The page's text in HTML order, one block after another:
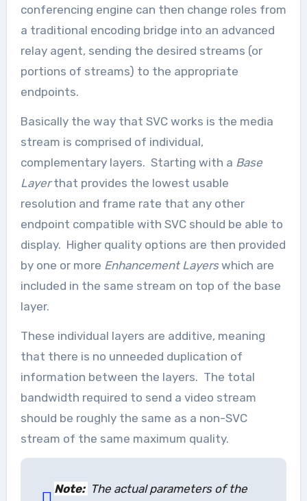
conferencing engine can then change roles from
a traditional encoding bridge into an advanced
relay agent, sending the desired streams (or
portions of streams) to the appropriate
endpoints.
Basically the way that SVC works is the media
stream is comprised of individual,
complementary layers. Starting with a Base
Layerthat provides the lowest usable
resolution and frame rate that any other
endpoint compatible with SVC should be able to
display. Higher quality options are then provided
by one or more Enhancement Layerswhich are
included in the same stream on top of the base
layer.
These individual layers are additive, meaning
that there is no unneeded duplication of
information between the layers. The total
bandwidth required to send a video stream
should be roughly the same as a non-SVC
stream of the same maximum quality.
Note: The actual parameters of the